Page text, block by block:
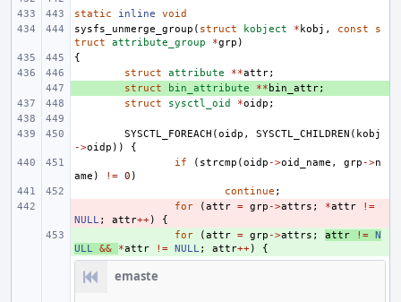
static inline
void
sysfs_unmerge_group ( struct kobject * kobj , const
s
truct
attribute_group *grp )
{
struct
attribute **attr;
struct bin_attribute ** bin_attr;
struct
sysctl_oid *oidp ;
SYSCTL_FOREACH (oidp , SYSCTL_CHILDREN ( kobj
->oidp ))
{
if
( strcmp (oidp ->oid_name , grp ->n
ame ) != 0 )
continue ;
for (attr = grp ->attrs ; *attr
!=
NULL; attr++)
{
for (attr = grp ->attrs ; attr != N
ULL
&& *attr != NULL ; attr++) {
emaste